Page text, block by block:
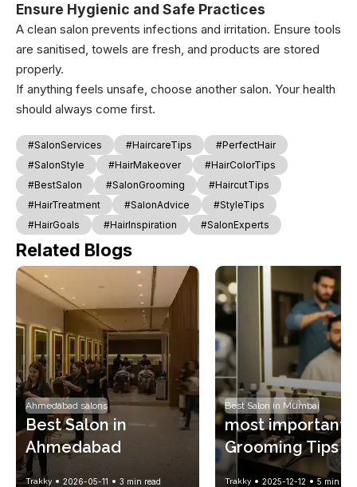
Ensure Hygienic and Safe Practices
A clean salon prevents infections and irritation. Ensure tools
are sanitised, towels are fresh, and products are stored
properly.
If anything feels unsafe, choose another salon. Your health
should always come first.
#SalonServices #HaircareTips
#PerfectHair
#SalonStyle
#HairMakeover
#HairColorTips
#BestSalon
#SalonGrooming
#HaircutTips
#HairTreatment
#SalonAdvice
#StyleTips
#HairGoals
#HairInspiration #SalonExperts
Related Blogs
Ahmedabad salons
Best Salon in
Ahmedabad
Trakky 2026-05-11 3 min read
Best Salon in Mumbai
most important
Grooming Tips
Maintain a Fresh
Trakky 2025-12-12 5min